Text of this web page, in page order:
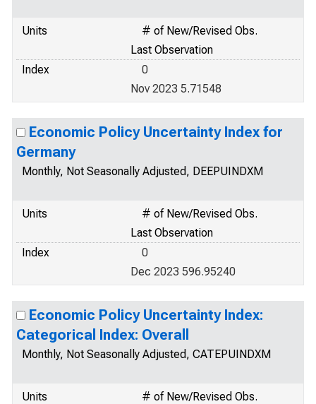
Units
# of New/Revised Obs.
Last Observation
Index
0
Nov 2023 5.71548
Economic Policy Uncertainty Index for
Germany
Monthly, Not Seasonally Adjusted, DEEPUINDXM
Units
# of New/Revised Obs.
Last Observation
Index
0
Dec 2023 596.95240
Economic Policy Uncertainty Index:
Categorical Index: Overall
Monthly, Not Seasonally Adjusted, CATEPUINDXM
Units
# of New/Revised Obs.